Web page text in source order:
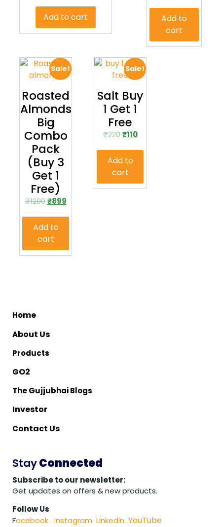
Add to cart
Add to
cart
Sale!
Roasted
Almonds
Big
Combo
Pack
(Buy 3
Get 1
Free)
₹1200 ₹899
Add to
cart
Sale!
Salt Buy
1 Get 1
Free
₹220 ₹110
Add to
cart
Home
About Us
Products
GO2
The Gujjubhai Blogs
Investor
Contact Us
StayConnected
Subscribe to our newsletter:
Get updates on offers & new products.
Follow Us
Facebook Instagram Linkedin YouTube